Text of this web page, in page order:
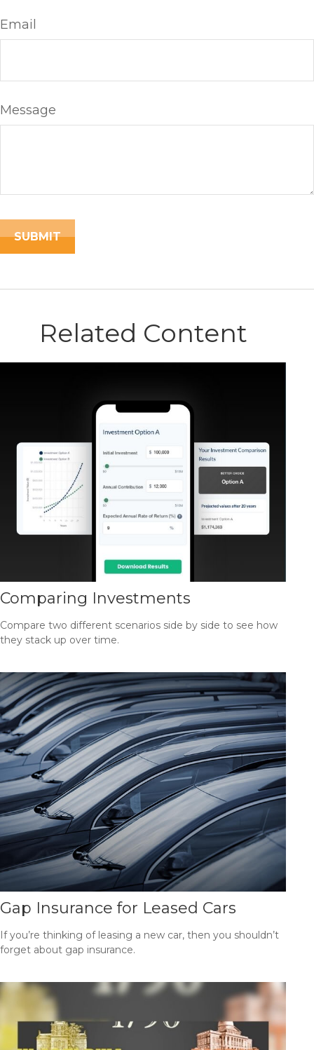
Email
Message
Related Content
Comparing Investments
Compare two different scenarios side by side to see how
they stack up over time.
Gap Insurance for Leased Cars
If you’re thinking of leasing a new car, then you shouldn’t
forget about gap insurance.